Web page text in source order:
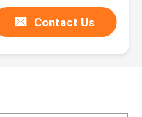
Contact Us